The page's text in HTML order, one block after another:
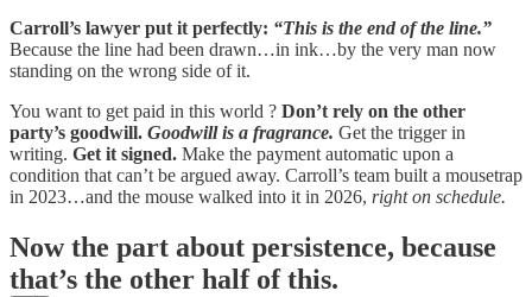
Carroll’s lawyer put it perfectly: “This is the end of the line.”
Because the line had been drawn…in ink…by the very man now
standing on the wrong side of it.
You want to get paid in this world ? Don’t rely on the other
party’s goodwill. Goodwill is a fragrance. Get the trigger in
writing. Get it signed. Make the payment automatic upon a
condition that can’t be argued away. Carroll’s team built a mousetrap
in 2023…and the mouse walked into it in 2026, right on schedule.
Now the part about persistence, because
that’s the other half of this.